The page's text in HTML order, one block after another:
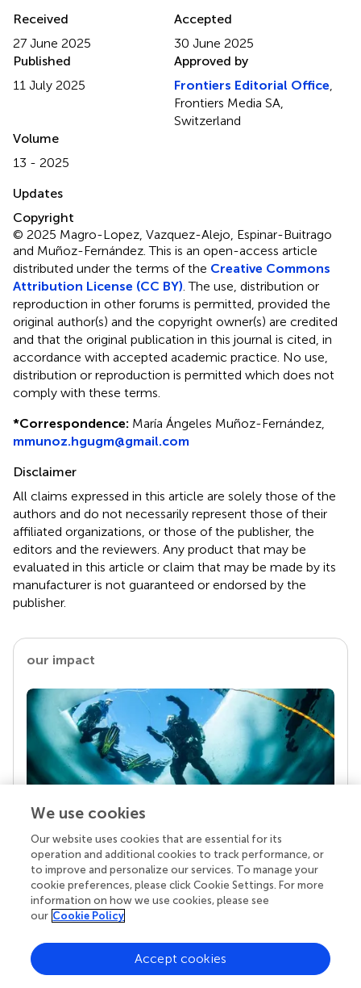
Received
27 June 2025
Accepted
30 June 2025
Published
11 July 2025
Approved by
Frontiers Editorial Office
Frontiers Media SA,
Switzerland
Volume
13 - 2025
Updates
Copyright
© 2025 Magro-Lopez, Vazquez-Alejo, Espinar-Buitrago
and Muñoz-Fernández.This is an open-access article
distributed under the terms of the Creative Commons
Attribution License (CC BY) . The use, distribution or
reproduction in other forums is permitted, provided the
original author(s) and the copyright owner(s) are credited
and that the original publication in this journal is cited, in
accordance with accepted academic practice. No use,
distribution or reproduction is permitted which does not
comply with these terms.
*Correspondence: María Ángeles Muñoz-Fernández,
mmunoz.hgugm@gmail.com
Disclaimer
All claims expressed in this article are solely those of the
authors and do not necessarily represent those of their
affiliated organizations, or those of the publisher, the
editors and the reviewers. Any product that may be
evaluated in this article or claim that may be made by its
manufacturer is not guaranteed or endorsed by the
publisher.
our impact
Your research is the real superpower
Behind each article we publish stands a team of
superheroes: authors, editors, and reviewers who
chose to uphold quality standards and share
knowledge openly. Read more about the impact
We use cookies
Our website uses cookies that are essential for its
operation and additional cookies to track performance, or
to improve and personalize our services. To manage your
cookie preferences, please click Cookie Settings. For more
information on how we use cookies, please see
our Cookie Policy
Accept cookies